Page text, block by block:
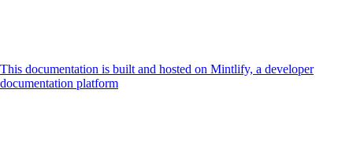
This documentation is built and hosted on Mintlify, a developer
documentation platform